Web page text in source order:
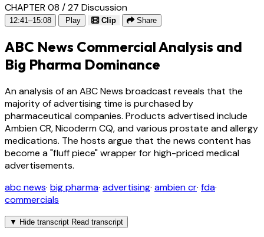
CHAPTER 08 / 27 Discussion
12:41–15:08 Play Clip Share
ABC News Commercial Analysis and
Big Pharma Dominance
An analysis of an ABC News broadcast reveals that the
majority of advertising time is purchased by
pharmaceutical companies. Products advertised include
Ambien CR, Nicoderm CQ, and various prostate and allergy
medications. The hosts argue that the news content has
become a "fluff piece" wrapper for high-priced medical
advertisements.
abc news· big pharma· advertising· ambien cr· fda·
commercials
▼ Hide transcript Read transcript